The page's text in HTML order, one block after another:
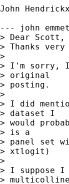
John Hendrickx
--- john
> Dear Scott,
> Thanks
>
> I'm sorry, I
> original
> posting.
>
> I did
> dataset I
> would
> is a
> panel set
> xtlogit)
>
> I suppose
>